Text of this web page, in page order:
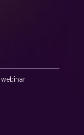
webinar